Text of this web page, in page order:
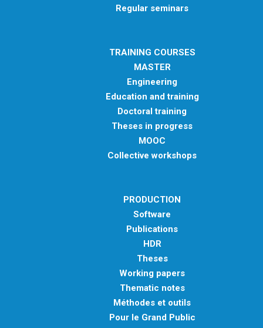
Regular seminars
TRAINING COURSES
MASTER
Engineering
Education and training
Doctoral training
Theses in progress
MOOC
Collective workshops
PRODUCTION
Software
Publications
HDR
Theses
Working papers
Thematic notes
Méthodes et outils
Pour le Grand Public